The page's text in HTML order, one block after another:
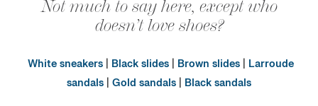
Not much to say here, except who
doesn’t love shoes?
White sneakers| Black slides| Brown slides| Larroude
sandals|Gold sandals| Black sandals